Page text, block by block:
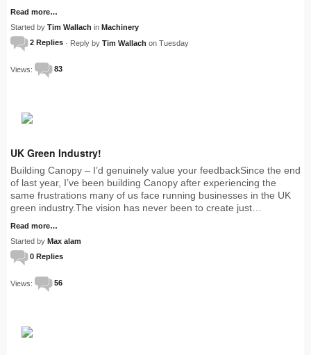
Read more…
Started by Tim Wallach in Machinery
2 Replies · Reply by Tim Wallach on Tuesday
Views: 83
UK Green Industry!
Building Canopy – I’d genuinely value your feedbackSince the end
of last year, I’ve been building Canopy after experiencing the
same frustrations many of us face running businesses in the UK
green industry.The vision has never been to create just…
Read more…
Started by Max alam
0 Replies
Views: 56